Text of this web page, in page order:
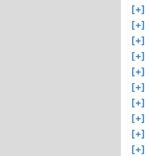
[+]
[+]
[+]
[+]
[+]
[+]
[+]
[+]
[+]
[+]